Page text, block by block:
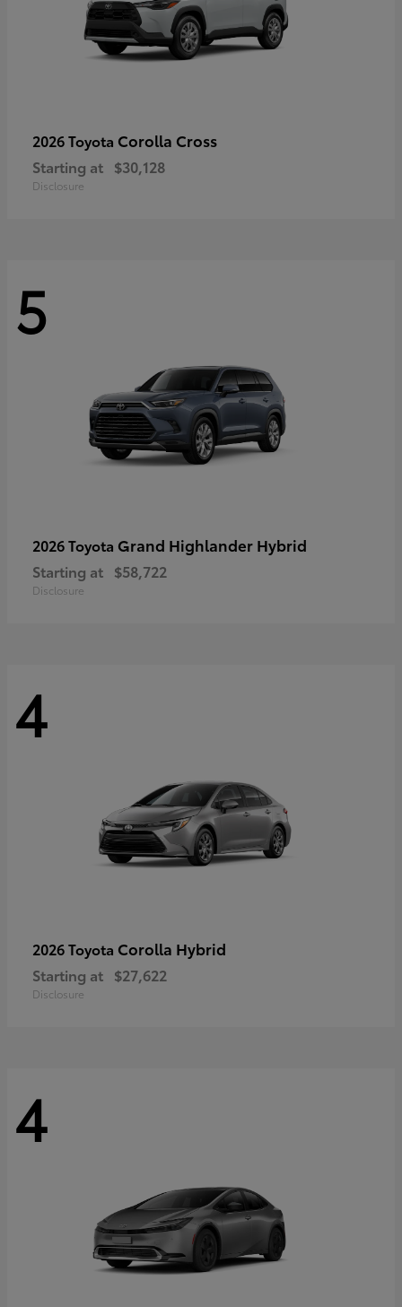
2026 Toyota Corolla Cross
Starting at $30,128
Disclosure
5
2026 Toyota Grand Highlander Hybrid
Starting at $58,722
Disclosure
4
2026 Toyota Corolla Hybrid
Starting at $27,622
Disclosure
4